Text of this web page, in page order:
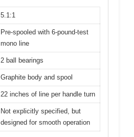
5.1:1
Pre-spooled with 6-pound-test
mono line
2 ball bearings
Graphite body and spool
22 inches of line per handle turn
Not explicitly specified, but
designed for smooth operation